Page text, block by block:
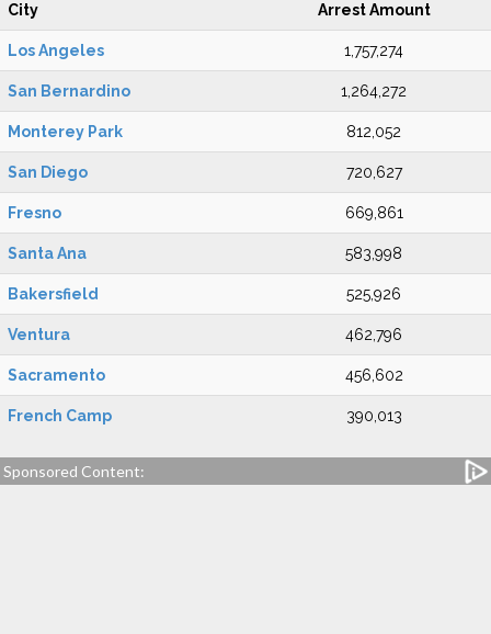
City Arrest Amount
Los Angeles 1,757,274
San Bernardino 1,264,272
Monterey Park 812,052
San Diego 720,627
Fresno 669,861
Santa Ana 583,998
Bakersfield 525,926
Ventura 462,796
Sacramento 456,602
French Camp 390,013
Sponsored Content: